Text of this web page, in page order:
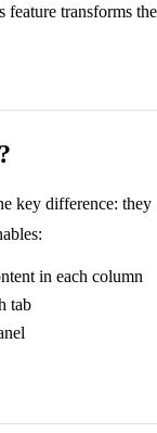
feature transforms the
key difference: they
in each column
tab